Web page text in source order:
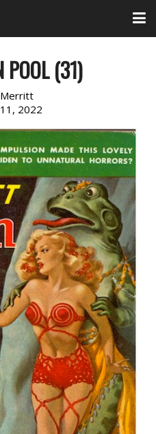
POOL (31)
Merritt
2022